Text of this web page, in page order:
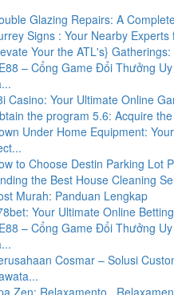
Glazing Repairs: A
Signs : Your Nearby Experts
Your the ATL's}
– Cổng Game Đổi Thưởng
Casino: Your Ultimate Online
the program 5.6: Acquire
Under Home Equipment:
to Choose Destin Parking Lot
the Best House Cleaning
Murah: Panduan Lengkap
Your Ultimate Online
– Cổng Game Đổi Thưởng
Cosmar – Solusi
Zen: Relaxamento ,